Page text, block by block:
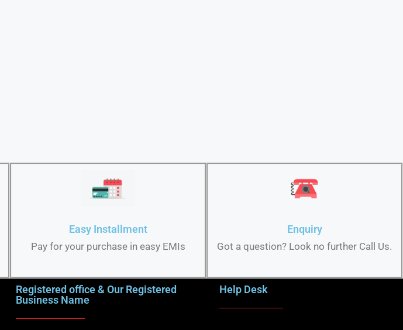
Easy Installment
Pay for your purchase in easy EMIs
Enquiry
Got a question? Look no further Call Us.
Registered office & Our Registered
Business Name
Help Desk